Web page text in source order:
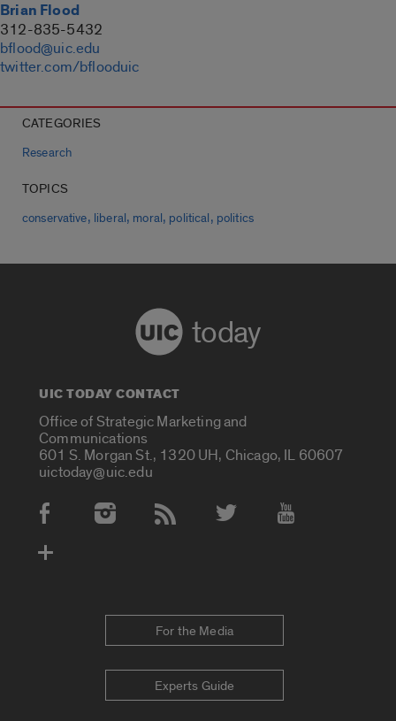
Brian Flood
312-835-5432
bflood@uic.edu
twitter.com/bflooduic
CATEGORIES
Research
TOPICS
conservative, liberal, moral, political, politics
today
UIC TODAY CONTACT
Office of Strategic Marketing and
Communications
601 S. Morgan St., 1320 UH, Chicago, IL 60607
uictoday@uic.edu
Social Media Accounts
For the Media
Experts Guide